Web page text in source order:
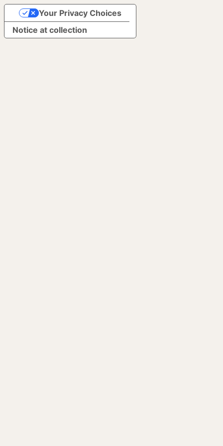
Notice at collection
Your Privacy Choices